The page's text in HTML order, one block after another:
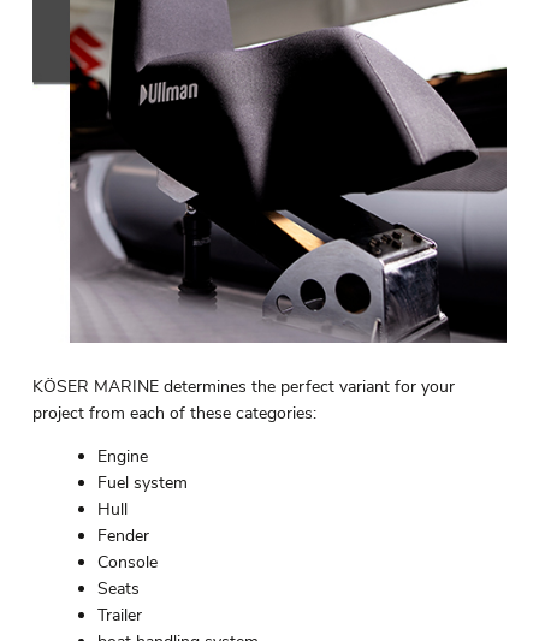
KÖSER MARINE determines the perfect variant for your
project from each of these categories:
Engine
Fuel system
Hull
Fender
Console
Seats
Trailer